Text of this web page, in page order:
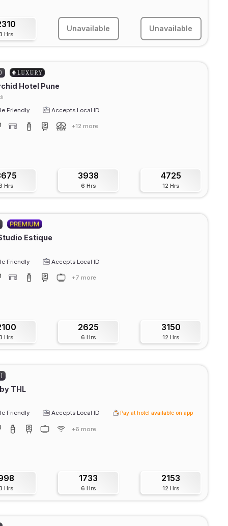
Hrs
Unavailable Unavailable
Hotel Pune
Friendly
Accepts Local ID
+12 more
Hrs
3938
6 Hrs
4725
12 Hrs
Estique
Friendly
Accepts Local ID
+7 more
Hrs
2625
6 Hrs
3150
12 Hrs
THL
Friendly
Accepts Local ID Pay at hotel available on app
+6 more
Hrs
1733
6 Hrs
2153
12 Hrs